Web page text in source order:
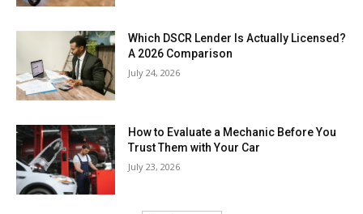
Which DSCR Lender Is Actually Licensed?
A 2026 Comparison
July 24, 2026
How to Evaluate a Mechanic Before You
Trust Them with Your Car
July 23, 2026